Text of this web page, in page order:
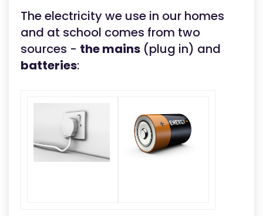
The electricity we use in our homes
and at school comes from two
sources - the mains (plug in) and
batteries: